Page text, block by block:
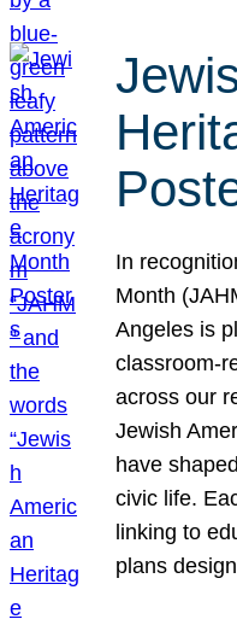
In
Month
Angeles is
classroom-
across our
Jewish
have
civic life.
linking to
plans